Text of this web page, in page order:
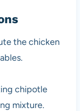
the chicken
chipotle
mixture.